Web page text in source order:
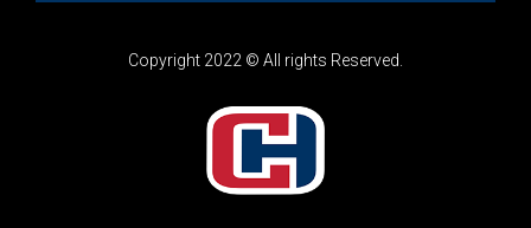
Copyright 2022 © All rights Reserved.